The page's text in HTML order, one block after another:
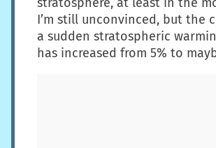
I’m still unconvinced, but the
a sudden stratospheric
has increased from 5% to